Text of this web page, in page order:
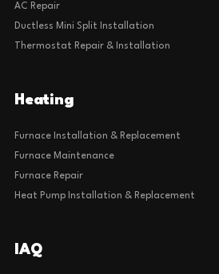
AC Repair
Ductless Mini Split Installation
Thermostat Repair & Installation
Heating
Furnace Installation & Replacement
Furnace Maintenance
Furnace Repair
Heat Pump Installation & Replacement
IAQ